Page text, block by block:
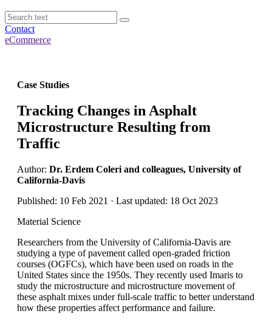
Contact
eCommerce
Case Studies
Tracking Changes in Asphalt
Microstructure Resulting from
Traffic
Author: Dr. Erdem Coleri and colleagues, University of
California-Davis
Published: 10 Feb 2021 · Last updated: 18 Oct 2023
Material Science
Researchers from the University of California-Davis are
studying a type of pavement called open-graded friction
courses (OGFCs), which have been used on roads in the
United States since the 1950s. They recently used Imaris to
study the microstructure and microstructure movement of
these asphalt mixes under full-scale traffic to better understand
how these properties affect performance and failure.